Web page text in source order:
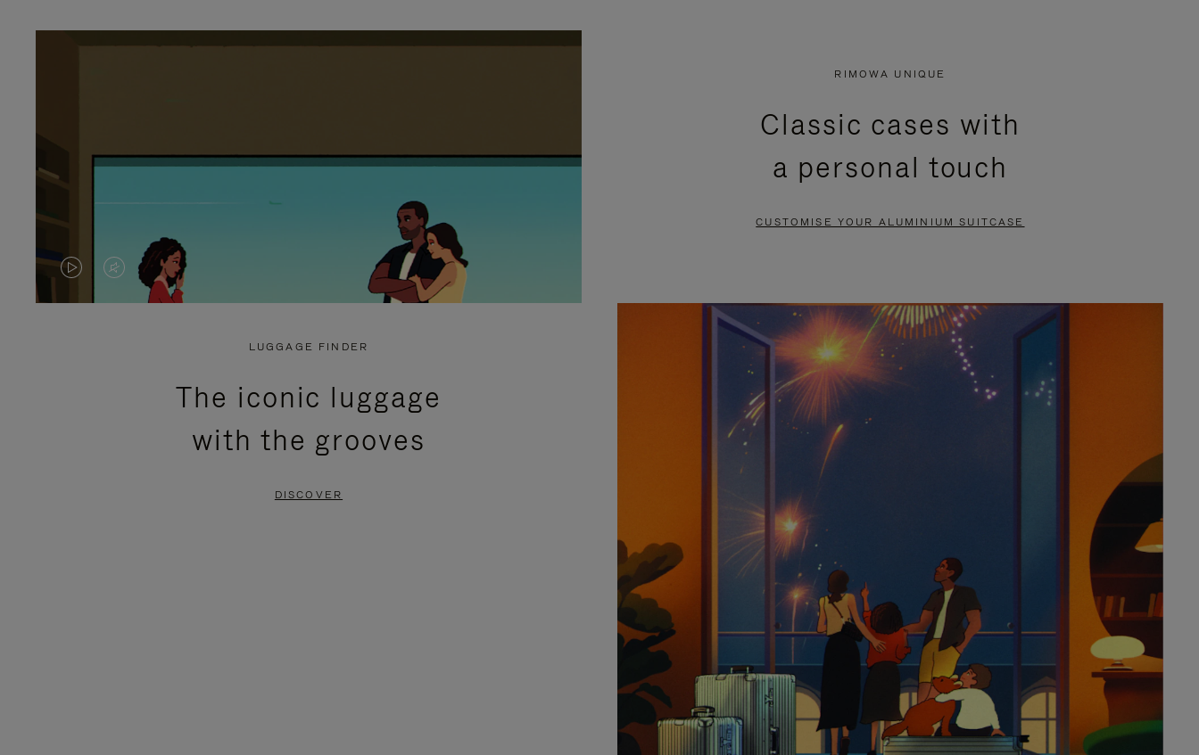
VIDEO
VIDEO
PRESS
RIMOWA UNIQUE
Classic cases with
a personal touch
CUSTOMISE YOUR ALUMINIUM SUITCASE
LUGGAGE FINDER
The iconic luggage
with the grooves
DISCOVER